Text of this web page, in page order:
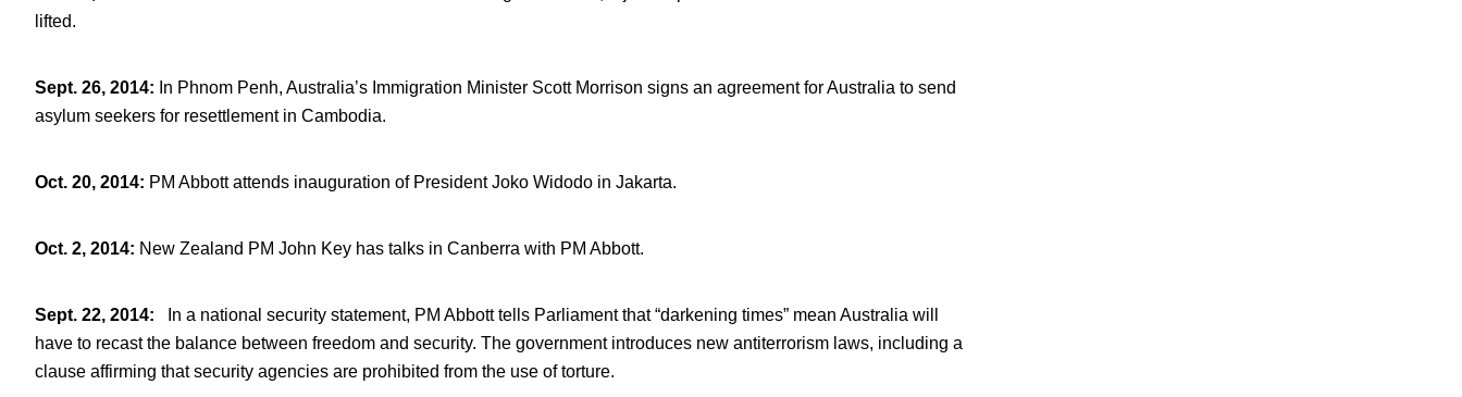
lifted.
Sept. 26, 2014: In Phnom Penh, Australia’s Immigration Minister Scott Morrison signs an agreement for Australia to send
asylum seekers for resettlement in Cambodia.
Oct. 20, 2014: PM Abbott attends inauguration of President Joko Widodo in Jakarta.
Oct. 2, 2014: New Zealand PM John Key has talks in Canberra with PM Abbott.
Sept. 22, 2014:
In a national security statement, PM Abbott tells Parliament that “darkening times” mean Australia will
have to recast the balance between freedom and security. The government introduces new antiterrorism laws, including a
clause affirming that security agencies are prohibited from the use of torture.